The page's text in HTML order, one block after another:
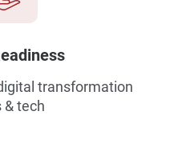
transformation
& tech